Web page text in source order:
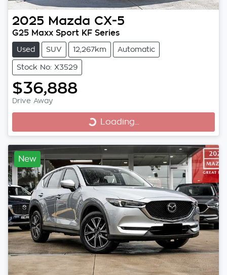
2025 Mazda CX-5
G25 Maxx Sport KF Series
Used SUV 12,267km Automatic
Stock No: X3529
$36,888
Drive Away
Loading...
Loading...
New